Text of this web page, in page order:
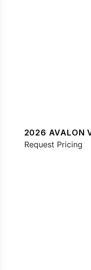
2026 AVALON
Request Pricing